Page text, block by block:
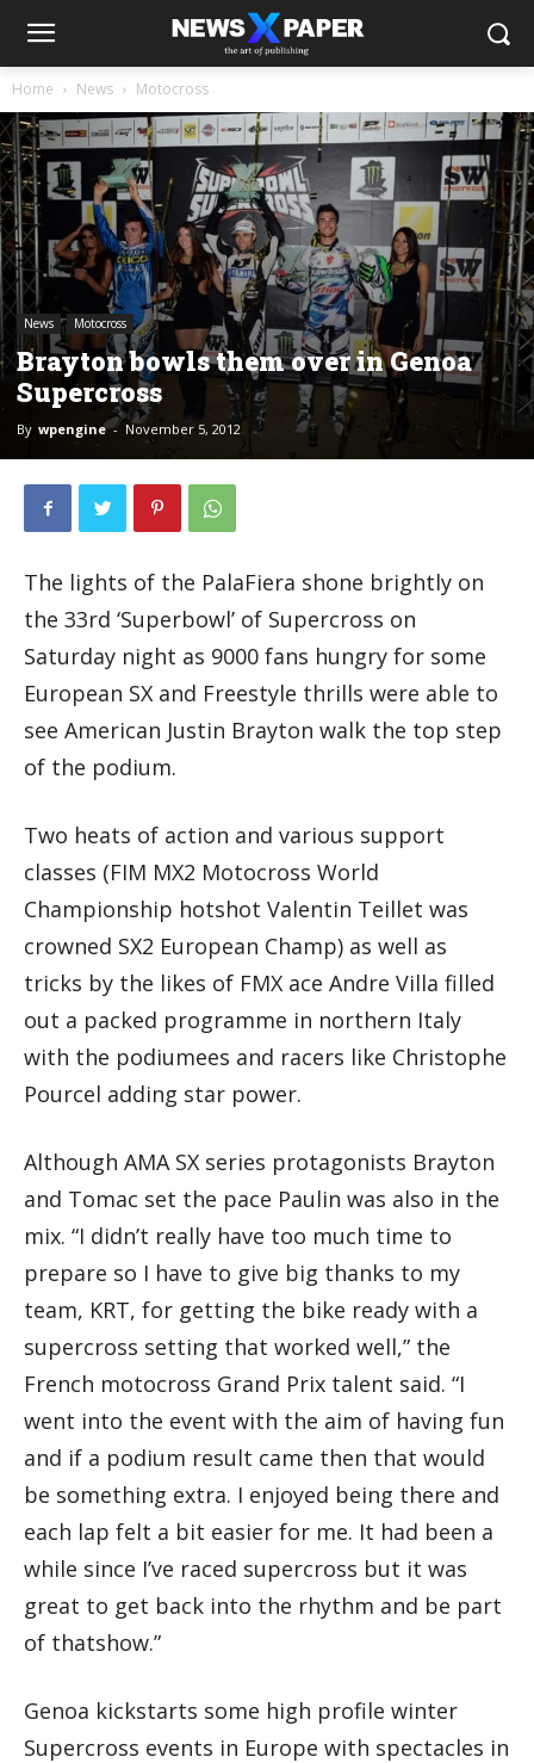
Home News Motocross
News Motocross
Brayton bowls them over in Genoa
Supercross
By wpengine - November 5, 2012
The lights of the PalaFiera shone brightly on
the 33rd ‘Superbowl’ of Supercross on
Saturday night as 9000 fans hungry for some
European SX and Freestyle thrills were able to
see American Justin Brayton walk the top step
of the podium.
Two heats of action and various support
classes (FIM MX2 Motocross World
Championship hotshot Valentin Teillet was
crowned SX2 European Champ) as well as
tricks by the likes of FMX ace Andre Villa filled
out a packed programme in northern Italy
with the podiumees and racers like Christophe
Pourcel adding star power.
Although AMA SX series protagonists Brayton
and Tomac set the pace Paulin was also in the
mix. “I didn’t really have too much time to
prepare so I have to give big thanks to my
team, KRT, for getting the bike ready with a
supercross setting that worked well,” the
French motocross Grand Prix talent said. “I
went into the event with the aim of having fun
and if a podium result came then that would
be something extra. I enjoyed being there and
each lap felt a bit easier for me. It had been a
while since I’ve raced supercross but it was
great to get back into the rhythm and be part
of thatshow.”
Genoa kickstarts some high profile winter
Supercross events in Europe with spectacles in